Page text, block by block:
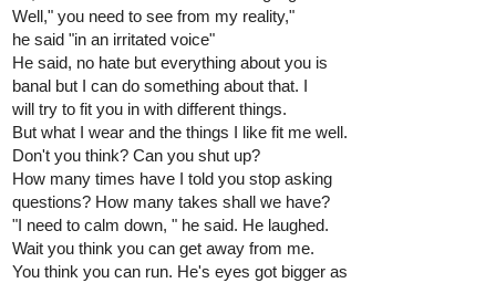
Well," you need to see from my reality,"
he said "in an irritated voice"
He said, no hate but everything about you is
banal but I can do something about that. I
will try to fit you in with different things.
But what I wear and the things I like fit me well.
Don't you think? Can you shut up?
How many times have I told you stop asking
questions? How many takes shall we have?
"I need to calm down, " he said. He laughed.
Wait you think you can get away from me.
You think you can run. He's eyes got bigger as